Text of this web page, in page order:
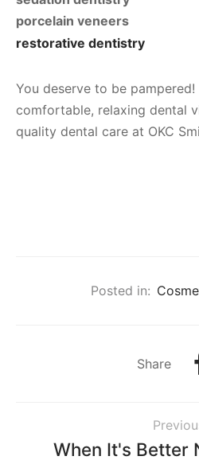
porcelain veneers
restorative dentistry
You deserve to be pampered!
comfortable, relaxing dental
quality dental care at OKC
Posted in:
Share
When It's Better